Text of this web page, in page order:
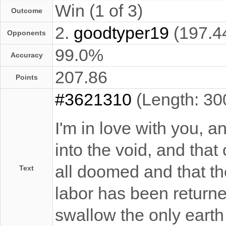
Outcome Win (1 of 3)
Opponents 2. goodtyper19
Accuracy 99.0%
Points 207.86
Text
#3621310 (Length:
I'm in love with you,
into the void, and
all doomed and that
labor has been
swallow the only